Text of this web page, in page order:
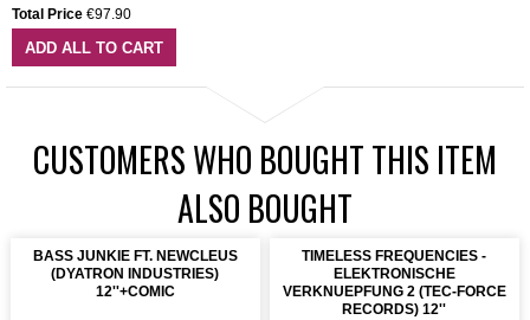
Total Price €97.90
ADD ALL TO CART
CUSTOMERS WHO BOUGHT THIS ITEM
ALSO BOUGHT
BASS JUNKIE FT. NEWCLEUS
(DYATRON INDUSTRIES)
12''+COMIC
TIMELESS FREQUENCIES -
ELEKTRONISCHE
VERKNUEPFUNG 2 (TEC-FORCE
RECORDS) 12''